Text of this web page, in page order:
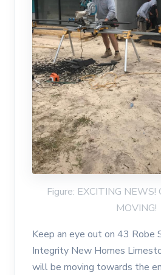
Figure: EXCITING NEWS!
MOVING!
Keep an eye out on 43 Robe
Integrity New Homes
will be moving towards the